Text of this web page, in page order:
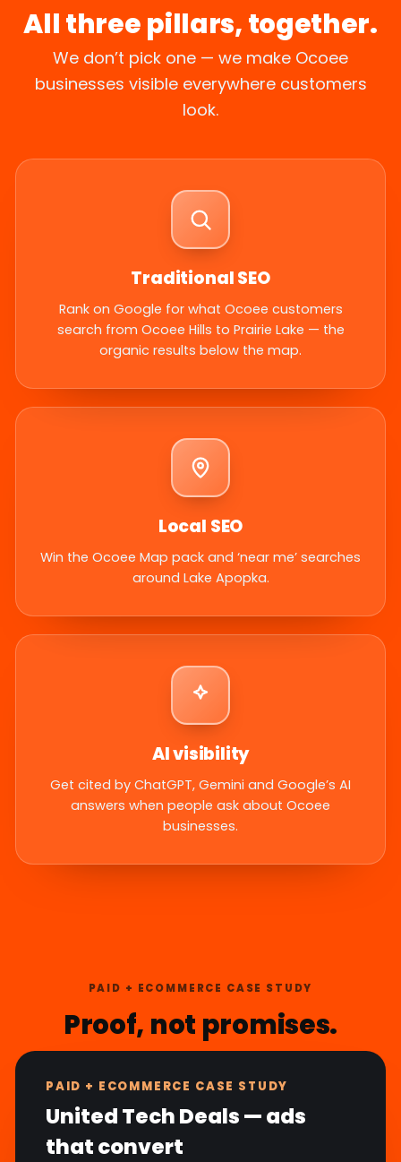
All three pillars, together.
We don’t pick one — we make Ocoee
businesses visible everywhere customers
look.
Traditional SEO
Rank on Google for what Ocoee customers
search from Ocoee Hills to Prairie Lake — the
organic results below the map.
Local SEO
Win the Ocoee Map pack and ‘near me’ searches
around Lake Apopka.
AI visibility
Get cited by ChatGPT, Gemini and Google’s AI
answers when people ask about Ocoee
businesses.
PAID + ECOMMERCE CASE STUDY
Proof, not promises.
PAID + ECOMMERCE CASE STUDY
United Tech Deals — ads
that convert